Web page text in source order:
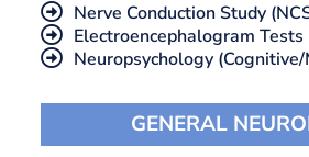
Nerve Conduction Study
Electroencephalogram Tests
Neuropsychology
GENERAL